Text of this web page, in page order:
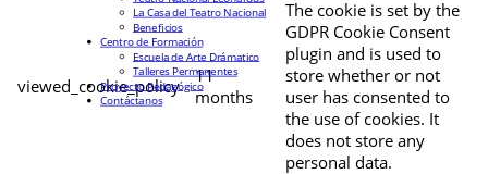
viewed_cookie_policy
11
months
The cookie is set by the
GDPR Cookie Consent
plugin and is used to
store whether or not
user has consented to
the use of cookies. It
does not store any
personal data.
La Casa del Teatro Nacional
Beneficios
Centro de Formación
Escuela de Arte Drámatico
Talleres Permanentes
Proyecto Pedagógico
Contáctanos